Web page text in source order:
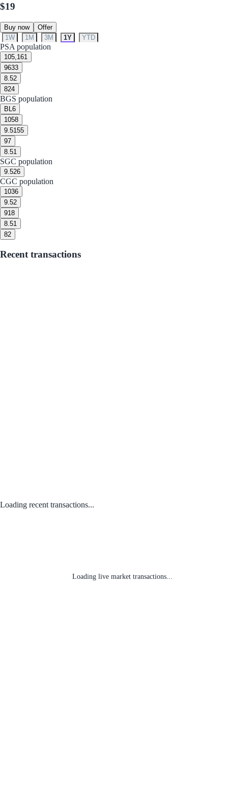
$19
Buy now
Offer
1W
1M 3M 1Y YTD
PSA population
105,161
9633
8.52
824
BGS population
BL 6
1058
9.5155
97
8.51
SGC population
9.526
CGC population
1036
9.52
918
8.51
82
Recent transactions
Loading recent transactions...
Loading live market transactions...